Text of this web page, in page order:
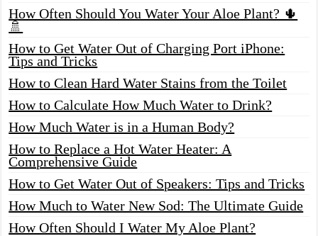
How Often Should You Water Your Aloe Plant? 🌵
🚿
How to Get Water Out of Charging Port iPhone:
Tips and Tricks
How to Clean Hard Water Stains from the Toilet
How to Calculate How Much Water to Drink?
How Much Water is in a Human Body?
How to Replace a Hot Water Heater: A
Comprehensive Guide
How to Get Water Out of Speakers: Tips and Tricks
How Much to Water New Sod: The Ultimate Guide
How Often Should I Water My Aloe Plant?